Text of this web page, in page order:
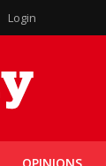
Login